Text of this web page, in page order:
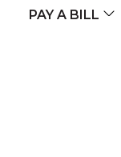
PAY A BILL